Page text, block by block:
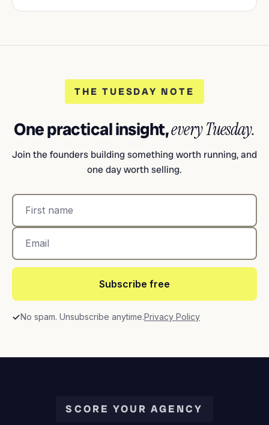
THE TUESDAY NOTE
One practical insight,every Tuesday.
Join the founders building something worth running, and
one day worth selling.
Subscribe free
No spam. Unsubscribe anytime.Privacy Policy
SCORE YOUR AGENCY